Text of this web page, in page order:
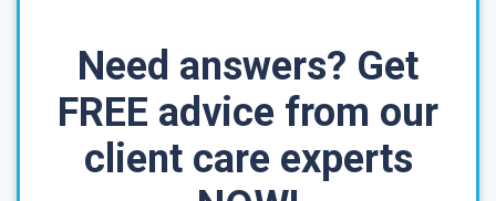
Need answers? Get
FREE advice from our
client care experts